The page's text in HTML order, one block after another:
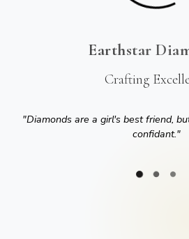
Earthstar
Crafting
"Diamonds are a girl's best friend,
confidant."